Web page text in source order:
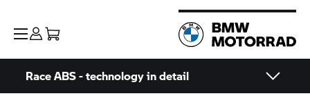
Race ABS - technology in detail